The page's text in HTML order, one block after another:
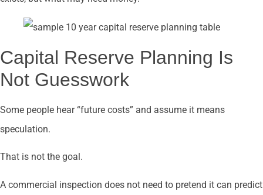
Capital Reserve Planning Is
Not Guesswork
Some people hear “future costs” and assume it means
speculation.
That is not the goal.
A commercial inspection does not need to pretend it can predict